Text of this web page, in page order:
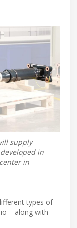
supply
in
in
types of
– along with